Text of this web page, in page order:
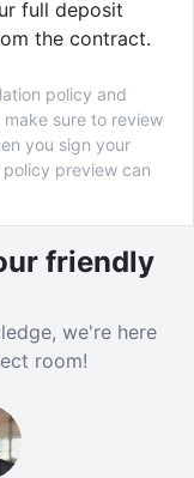
little more active?
PT in our
full deposit
the contract.
policy and
sure to review
you sign your
preview can
friendly
we're here
room!